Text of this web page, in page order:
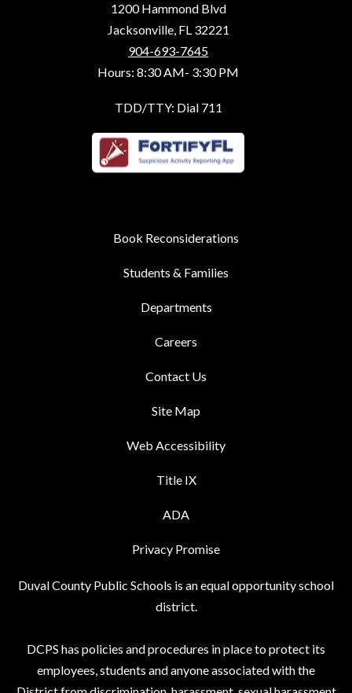
1200 Hammond Blvd
Jacksonville, FL 32221
904-693-7645
Hours: 8:30 AM- 3:30 PM
TDD/TTY: Dial 711
Book Reconsiderations
Students & Families
Departments
Careers
Contact Us
Site Map
Web Accessibility
Title IX
ADA
Privacy Promise
Duval County Public Schools is an equal opportunity school
district.
DCPS has policies and procedures in place to protect its
employees, students and anyone associated with the